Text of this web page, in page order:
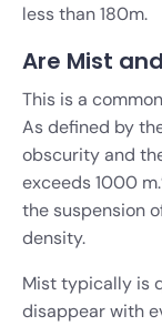
less than 180m.
Are Mist
This is a
As defined by
obscurity and
exceeds 1000
the suspension
density.
Mist typically is
disappear with